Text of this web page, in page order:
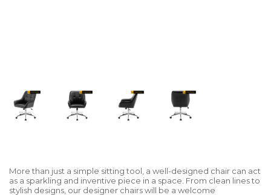
More than just a simple sitting tool, a well-designed chair can act
as a sparkling and inventive piece in a space. From clean lines to
stylish designs, our designer chairs will be a welcome